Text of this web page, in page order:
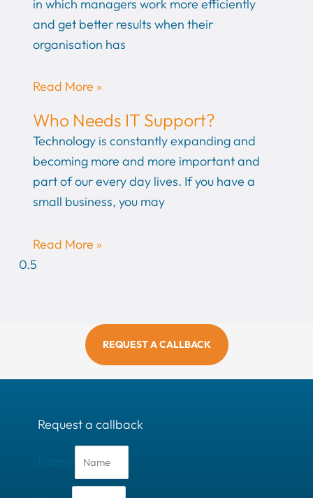
in which managers work more efficiently
and get better results when their
organisation has
Read More »
Who Needs IT Support?
Technology is constantly expanding and
becoming more and more important and
part of our every day lives. If you have a
small business, you may
Read More »
REQUEST A CALLBACK
Request a callback